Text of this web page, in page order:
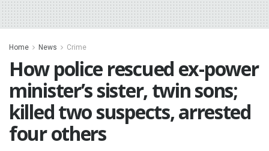
Home News Crime
‎How police rescued ex-power
minister’s sister, twin sons;
killed two suspects, arrested
four others